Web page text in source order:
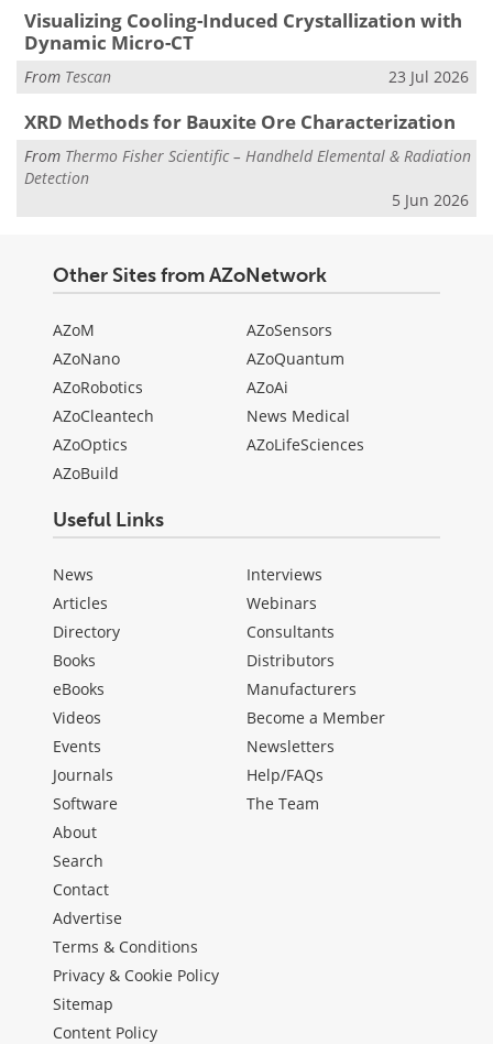
Visualizing Cooling-Induced Crystallization with
Dynamic Micro-CT
From Tescan 23 Jul 2026
XRD Methods for Bauxite Ore Characterization
From Thermo Fisher Scientific – Handheld Elemental & Radiation
Detection
5 Jun 2026
Other Sites from AZoNetwork
AZoM
AZoNano
AZoRobotics
AZoCleantech
AZoOptics
AZoBuild
AZoSensors
AZoQuantum
AZoAi
News Medical
AZoLifeSciences
Useful Links
News
Articles
Directory
Books
eBooks
Videos
Events
Journals
Software
Interviews
Webinars
Consultants
Distributors
Manufacturers
Become a Member
Newsletters
Help/FAQs
The Team
About
Search
Contact
Advertise
Terms & Conditions
Privacy & Cookie Policy
Sitemap
Content Policy